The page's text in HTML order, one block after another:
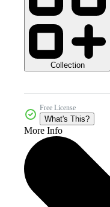
Collection
Free License
What's This?
More Info